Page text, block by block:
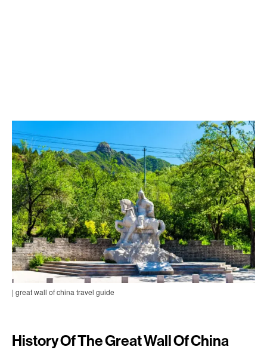
| great wall of china travel guide
History Of The Great Wall Of China